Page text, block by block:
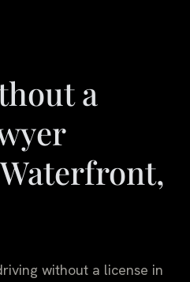
a
without a license in